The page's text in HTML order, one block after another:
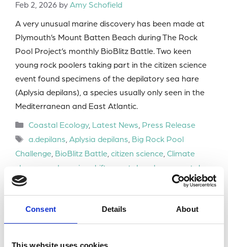
Consent Details About
This website uses cookies
Feb 2, 2026 byAmy Schofield
A very unusual marine discovery has been made at
Plymouth’s Mount Batten Beach during The Rock
Pool Project’s monthly BioBlitz Battle. Two keen
young rock poolers taking part in the citizen science
event found specimens of the depilatory sea hare
(Aplysia depilans), a species usually only seen in the
Mediterranean and East Atlantic.
Categories
Coastal Ecology, Latest News Press Release
Tags
a.depilans Aplysia depilans Big Rock Pool
Challenge BioBlitz Battle citizen science Climate
change and species shift
coastal ecology
coastal
ecosystems
marine biodiversity,
marine conservation,marine species identification,
MBA Membershi
Mediterranean Sea hare
Mount
Batten beach,Plymouth marine wildlife,range-